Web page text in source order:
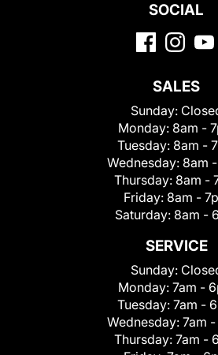
SOCIAL
SALES
Sunday:
Monday: 8am -
Tuesday: 8am -
Wednesday: 8am
Thursday: 8am -
Friday: 8am -
Saturday: 8am -
SERVICE
Sunday:
Monday: 7am -
Tuesday: 7am -
Wednesday: 7am
Thursday: 7am -